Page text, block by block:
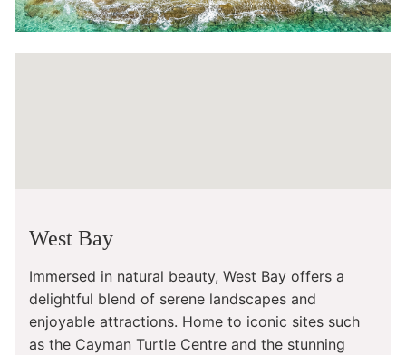
West Bay
Immersed in natural beauty, West Bay offers a
delightful blend of serene landscapes and
enjoyable attractions. Home to iconic sites such
as the Cayman Turtle Centre and the stunning